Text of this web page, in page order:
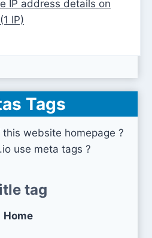
IP address details on
IP)
Tags
website homepage ?
use meta tags ?
tag
Home